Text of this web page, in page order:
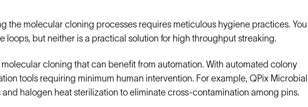
the molecular cloning processes requires meticulous hygiene practices. You
loops, but neither is a practical solution for high throughput streaking.
cloning that can benefit from automation. With automated colony
tools requiring minimum human intervention. For example, QPix Microbial
halogen heat sterilization to eliminate cross-contamination among pins.